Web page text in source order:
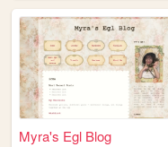
Myra's Egl Blog